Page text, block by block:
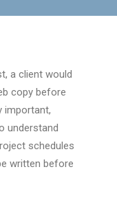
a client would
copy before
important,
understand
schedules
written before